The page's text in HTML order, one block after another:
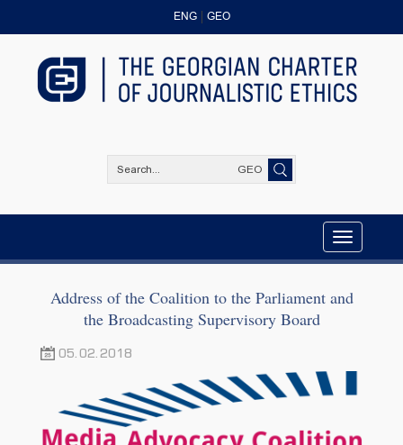
ENG GEO
GEO
Toggle
navigation
Address of the Coalition to the Parliament and
the Broadcasting Supervisory Board
05.02.2018